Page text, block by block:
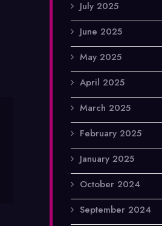
July 2025
June 2025
May 2025
April 2025
March 2025
February 2025
January 2025
October 2024
September 2024